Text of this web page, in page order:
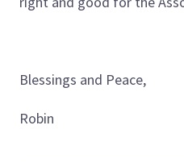
Blessings and Peace,
Robin